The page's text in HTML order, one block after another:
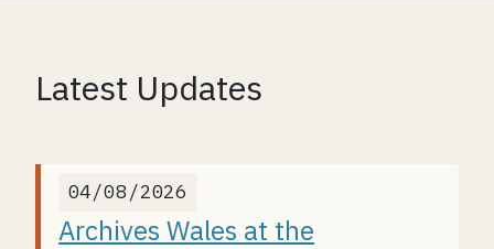
Latest Updates
04/08/2026
Archives Wales at the